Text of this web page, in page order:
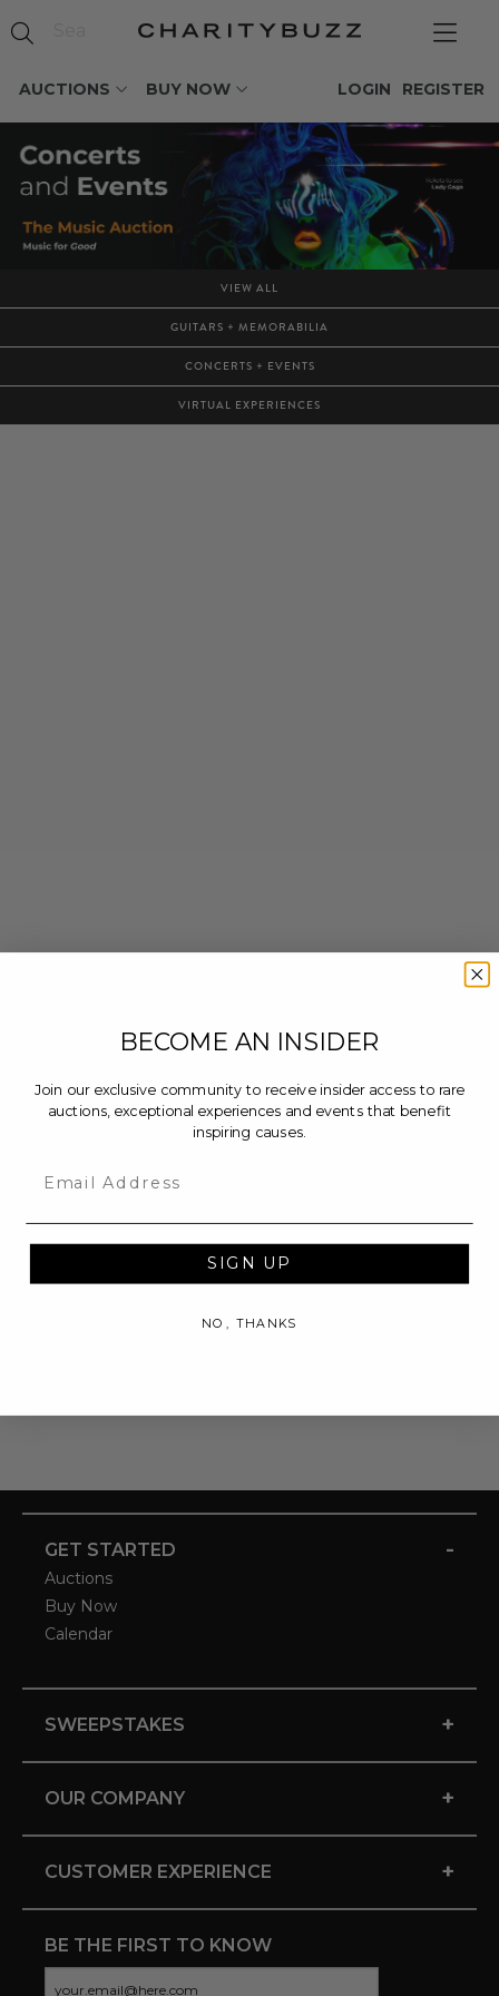
AUCTIONS BUY NOW REGISTER
LOGIN
VIEW ALL
GUITARS + MEMORABILIA
CONCERTS + EVENTS
VIRTUAL EXPERIENCES
GET STARTED -
Auctions
Buy Now
Calendar
SWEEPSTAKES +
OUR COMPANY +
CUSTOMER EXPERIENCE +
BE THE FIRST TO KNOW
BECOME AN INSIDER
Join our exclusive community to receive insider access to rare
auctions, exceptional experiences and events that benefit
inspiring causes.
SIGN UP
NO, THANKS